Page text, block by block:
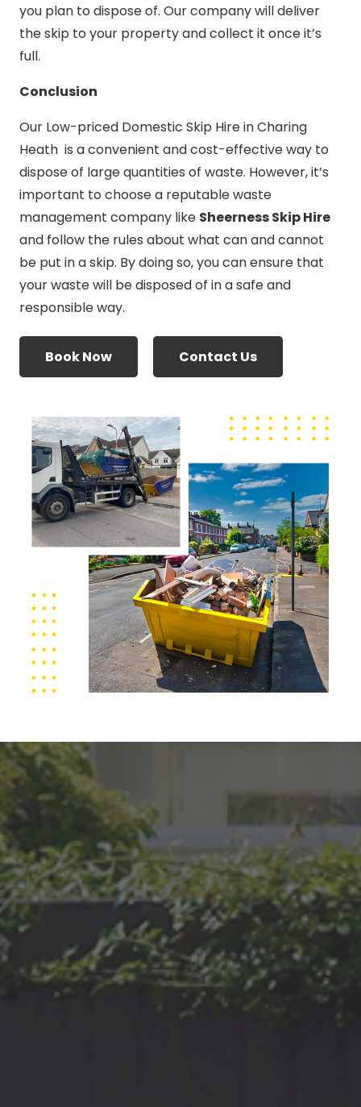
you plan to dispose of. Our company will deliver
the skip to your property and collect it once it’s
full.
Conclusion
Our Low-priced Domestic Skip Hire in Charing
Heath is a convenient and cost-effective way to
dispose of large quantities of waste. However, it’s
important to choose a reputable waste
management company like Sheerness Skip Hire
and follow the rules about what can and cannot
be put in a skip. By doing so, you can ensure that
your waste will be disposed of in a safe and
responsible way.
Book Now Contact Us